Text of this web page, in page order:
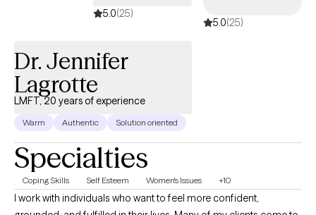
5.0(25)
5.0(25)
Dr. Jennifer
Lagrotte
LMFT, 20 years of experience
Warm Authentic Solution oriented
Specialties
Coping Skills Self Esteem Women's Issues +10
I work with individuals who want to feel more confident,